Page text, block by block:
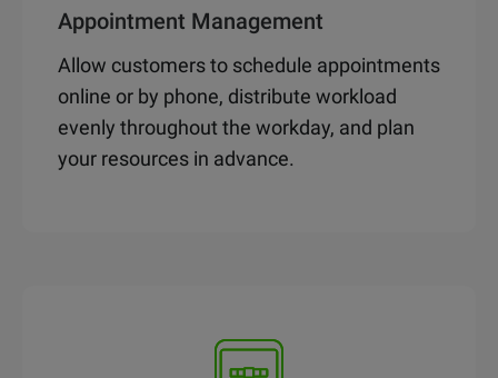
Appointment Management
Allow customers to schedule appointments
online or by phone, distribute workload
evenly throughout the workday, and plan
your resources in advance.